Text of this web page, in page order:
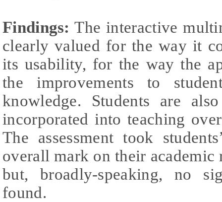
Findings: The interactive
clearly valued for the way it
its usability, for the way the
the improvements to
knowledge. Students are
incorporated into teaching
The assessment took
overall mark on their academic
but, broadly-speaking, no
found.